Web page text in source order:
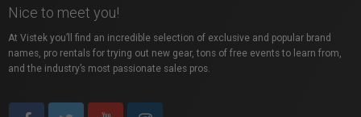
Nice to meet you!
At Vistek you’ll find an incredible selection of exclusive and popular brand
names, pro rentals for trying out new gear, tons of free events to learn from,
and the industry’s most passionate sales pros.